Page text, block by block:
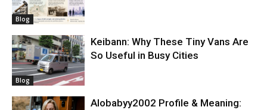
Blog
Blog
Keibann: Why These Tiny Vans Are
So Useful in Busy Cities
Alobabyy2002 Profile & Meaning: